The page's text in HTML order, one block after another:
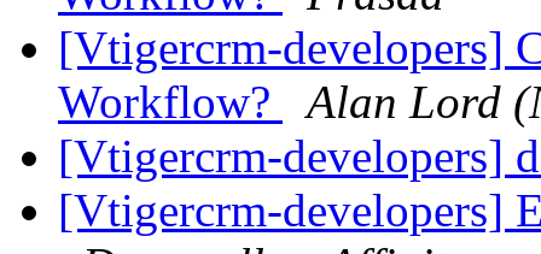
[Vtigercrm-developers]
Workflow?
Alan Lord
[Vtigercrm-developers]
[Vtigercrm-developers]